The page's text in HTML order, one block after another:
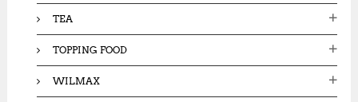
TEA
TOPPING FOOD
WILMAX